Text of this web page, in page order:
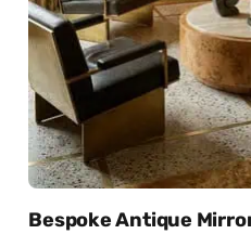
Bespoke Antique